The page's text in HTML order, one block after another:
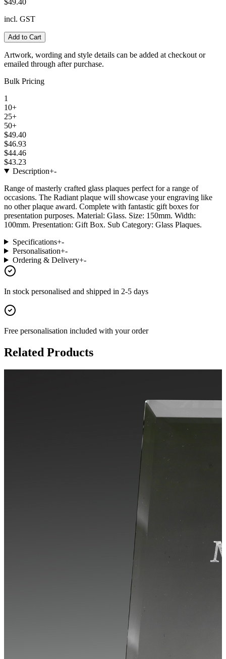
incl. GST
Add to Cart
Artwork, wording and style details can be added at checkout or
emailed through after purchase.
Bulk Pricing
1
10+
25+
50+
$49.40
$46.93
$44.46
$43.23
Description+-
Range of masterly crafted glass plaques perfect for a range of
occasions. The Radiant plaque will showcase your engraving like
no other plaque award. Complete with fantastic gift boxes for
presentation purposes. Material: Glass. Size: 150mm. Width:
100mm. Presentation: Gift Box. Sub Category: Glass Plaques.
Specifications+-
Personalisation+-
Ordering & Delivery+-
In stock personalised and shipped in 2-5 days
Free personalisation included with your order
Related Products